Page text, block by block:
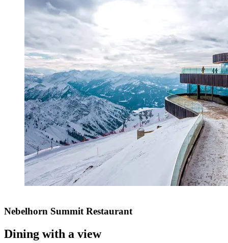
Nebelhorn Summit Restaurant
Dining with a view